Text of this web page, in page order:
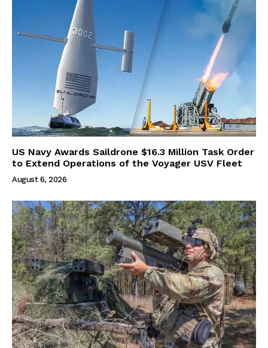
US Navy Awards Saildrone $16.3 Million Task Order
to Extend Operations of the Voyager USV Fleet
August 6, 2026